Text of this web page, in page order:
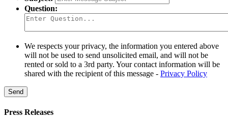
Question:
We respects your privacy, the information you entered above
will not be used to send unsolicited email, and will not be
rented or sold to a 3rd party. Your contact information will be
shared with the recipient of this message - Privacy Policy
Send
Press Releases